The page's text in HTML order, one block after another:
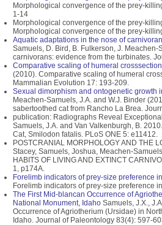
Morphological convergence of the prey-
1-14
Morphological convergence of the prey-
Morphological convergence of the prey-
Aquatic adaptations in the nose of
Samuels, D. Bird, B. Fulkerson, J.
carnivorans: evidence from the turbinates.
Comparative scaling of humeral
(2010). Comparative scaling of humeral
Mammalian Evolution 17: 193-209.
Sexual dimorphism and ontogenetic growth
Meachen-Samuels, J.A. and W.J. Binder
sabertoothed cat from Rancho La Brea.
publication: Radiographs Reveal
Samuels, J.A. and Van Valkenburgh, B.
Cat, Smilodon fatalis. PLoS ONE 5: e11412.
POSTCRANIAL MORPHOLOGY AND THE
Stacey, Samuels, Joshua, Meachen-
HABITS OF LIVING AND EXTINCT
1, p174A.
Forelimb indicators of prey-size preference
Forelimb indicators of prey-size preference
The First Mid-blancan Occurrence of
National Monument, Idaho Samuels, J.X.,
Occurrence of Agriotherium (Ursidae) in
Idaho. Journal of Paleontology 83(4): 597-